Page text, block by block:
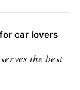
car lovers
the best